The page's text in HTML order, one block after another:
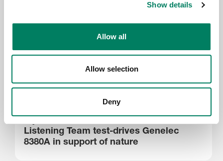
Show details
Allow all
Allow selection
Deny
Stjernholm Reviews’ Silverback
Listening Team test-drives Genelec
8380A in support of nature